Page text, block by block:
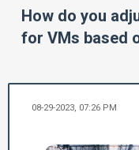
How do you
for VMs based
08-29-2023, 07:26 PM